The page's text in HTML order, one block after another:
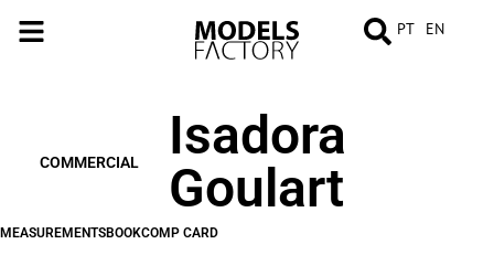
PT EN
COMMERCIAL
Isadora
Goulart
MEASUREMENTSBOOKCOMP CARD